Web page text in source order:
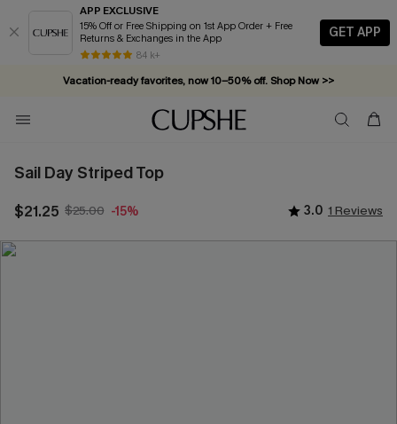
APP EXCLUSIVE
15% Off or Free Shipping on 1st App Order + Free
Returns & Exchanges in the App
84 k+
GET APP
Vacation-ready favorites, now 10–50% off. Shop Now >>
Subscribe & enjoy 15% off — no minimum required!
Sail Day Striped Top
$21.25 $25.00 -15% 3.0 1 Reviews